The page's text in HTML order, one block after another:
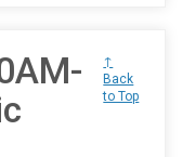
↑
Back
to Top